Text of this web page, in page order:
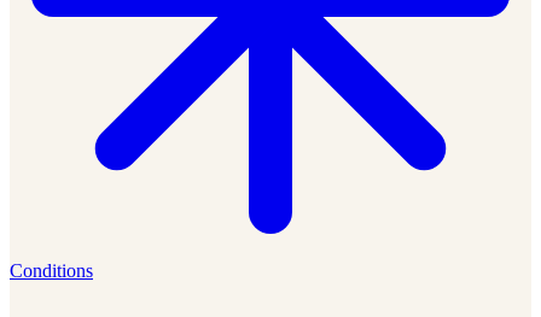
Conditions